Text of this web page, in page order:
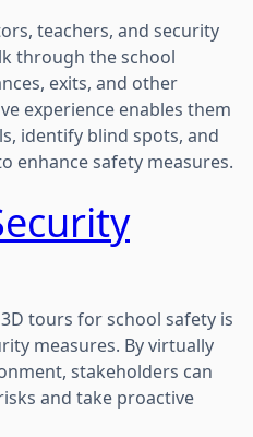
teachers, and security
through the school
exits, and other
experience enables them
identify blind spots, and
enhance safety measures.
tours for school safety is
measures. By virtually
stakeholders can
and take proactive